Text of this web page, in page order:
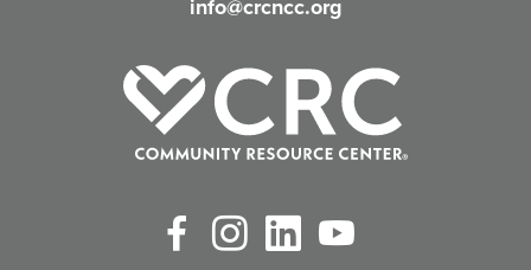
info@crcncc.org
FacebookInstagramLinkedIn